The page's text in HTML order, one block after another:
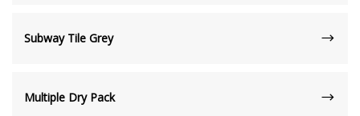
Subway Tile Grey
Multiple Dry Pack